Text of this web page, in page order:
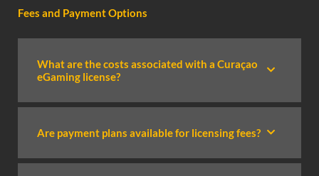
Fees and Payment Options
What are the costs associated with a Curaçao
eGaming license?
Are payment plans available for licensing fees?